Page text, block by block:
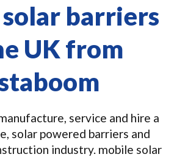
barriers
UK from
service and hire a
solar powered barriers and
industry. mobile solar